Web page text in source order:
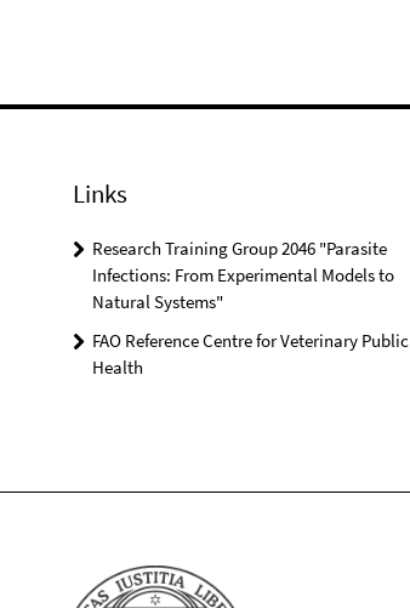
Links
Research Training Group 2046 "Parasite
Infections: From Experimental Models to
Natural Systems"
FAO Reference Centre for Veterinary Public
Health